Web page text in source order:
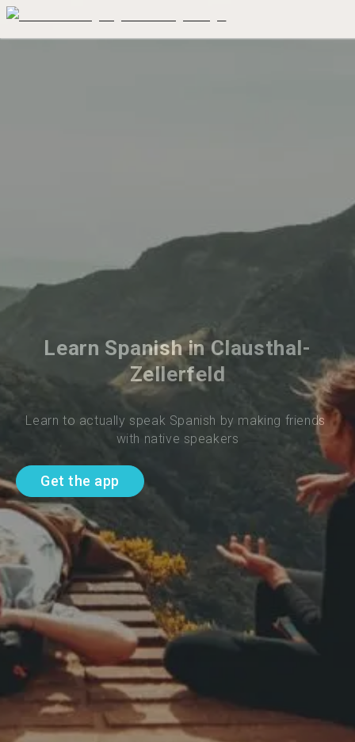
Learn Spanish in Clausthal-
Zellerfeld
Learn to actually speak Spanish by making friends
with native speakers
Get the app